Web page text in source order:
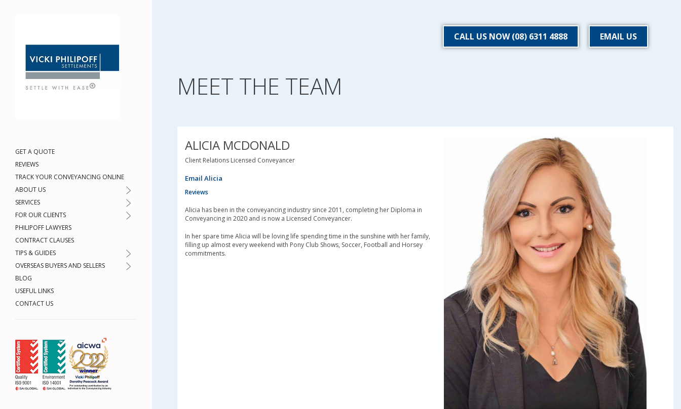
GET A QUOTE
REVIEWS
TRACK YOUR CONVEYANCING ONLINE
ABOUT US
SERVICES
FOR OUR CLIENTS
PHILIPOFF LAWYERS
CONTRACT CLAUSES
TIPS & GUIDES
OVERSEAS BUYERS AND SELLERS
BLOG
USEFUL LINKS
CONTACT US
CALL US NOW (08) 6311 4888 EMAIL US
MEET THE TEAM
ALICIA MCDONALD
Client Relations Licensed Conveyancer
Email Alicia
Reviews
Alicia has been in the conveyancing industry since 2011, completing her Diploma in
Conveyancing in 2020 and is now a Licensed Conveyancer.
In her spare time Alicia will be loving life spending time in the sunshine with her family,
filling up almost every weekend with Pony Club Shows, Soccer, Football and Horsey
commitments.